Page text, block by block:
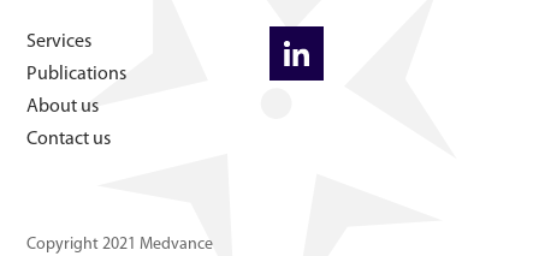
News
Services
Publications
About us
Contact us
Copyright 2021 Medvance